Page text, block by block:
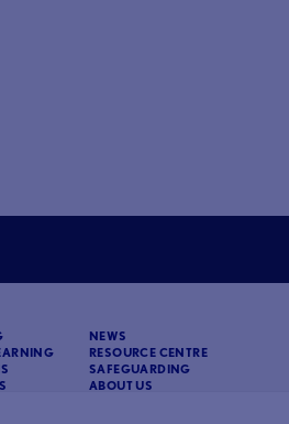
NEWS
RESOURCE CENTRE
SAFEGUARDING
ABOUT US